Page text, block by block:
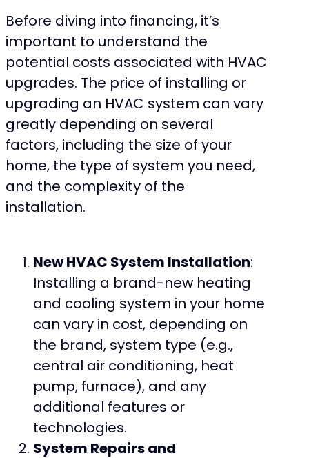
Before diving into financing, it’s
important to understand the
potential costs associated with HVAC
upgrades. The price of installing or
upgrading an HVAC system can vary
greatly depending on several
factors, including the size of your
home, the type of system you need,
and the complexity of the
installation.
New HVAC System Installation:
Installing a brand-new heating
and cooling system in your home
can vary in cost, depending on
the brand, system type (e.g.,
central air conditioning, heat
pump, furnace), and any
additional features or
technologies.
System Repairs and